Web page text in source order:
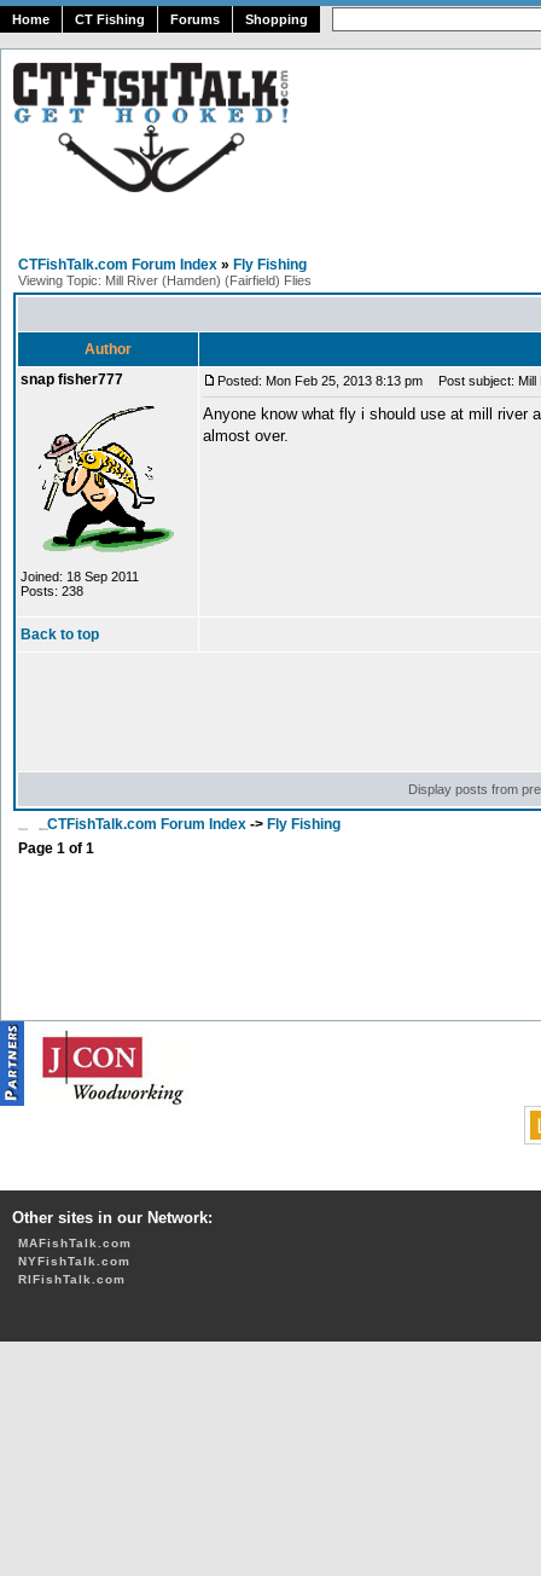
Home CT Fishing Forums Shopping
CTFishTalk.com Forum Index » Fly Fishing
Viewing Topic: Mill River (Hamden) (Fairfield) Flies
Author
snap fisher777
Joined: 18 Sep 2011
Posts: 238
Posted: Mon Feb 25, 2013 8:13 pm Post subject: Mill
Anyone know what fly i should use at mill river
almost over.
Back to top
Display posts from
CTFishTalk.com Forum Index -> Fly Fishing
Page 1 of 1
Other sites in our Network:
MAFishTalk.com
NYFishTalk.com
RIFishTalk.com